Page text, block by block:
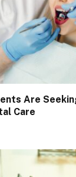
Are
Care